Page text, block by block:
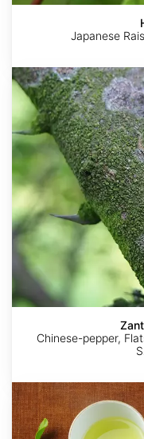
Japanese
Zanthoxylum
simulans
Chinese-pepper,
Camellia
sinensis